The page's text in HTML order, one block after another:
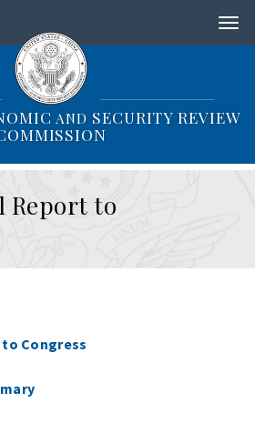
AND SECURITY REVIEW
Report to
Congress